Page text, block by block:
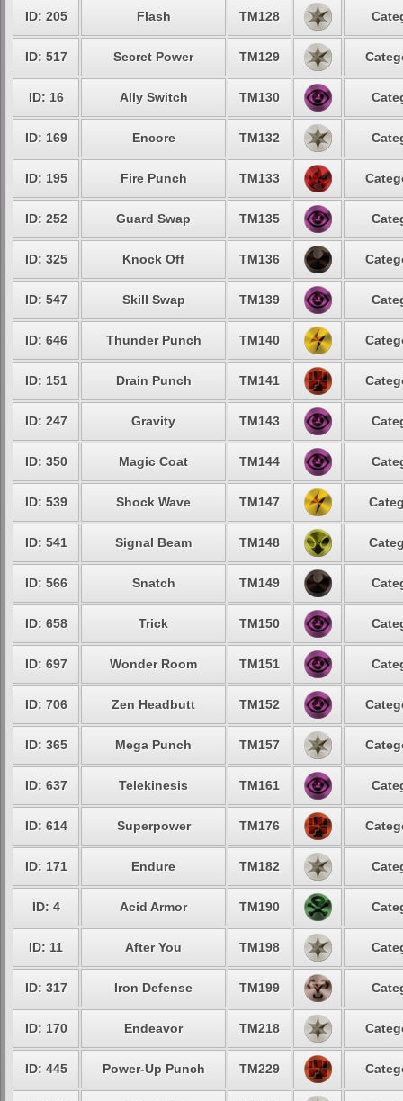
ID: 205 Flash TM128
ID: 517 Secret Power TM129
ID: 16 Ally Switch TM130
ID: 169 Encore TM132
ID: 195 Fire Punch TM133
ID: 252 Guard Swap TM135
ID: 325 Knock Off TM136
ID: 547 Skill Swap TM139
ID: 646 Thunder Punch TM140
ID: 151 Drain Punch TM141
ID: 247 Gravity TM143
ID: 350 Magic Coat TM144
ID: 539 Shock Wave TM147
ID: 541 Signal Beam TM148
ID: 566 Snatch TM149
ID: 658 Trick TM150
ID: 697 Wonder Room TM151
ID: 706 Zen Headbutt TM152
ID: 365 Mega Punch TM157
ID: 637 Telekinesis TM161
ID: 614 Superpower TM176
ID: 171 Endure TM182
ID: 4 Acid Armor TM190
ID: 11 After You TM198
ID: 317 Iron Defense TM199
ID: 170 Endeavor TM218
ID: 445 Power-Up Punch TM229